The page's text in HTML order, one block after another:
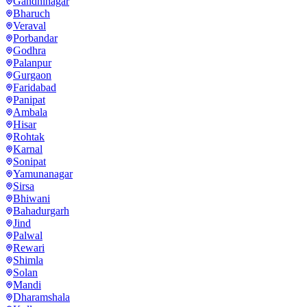
Bharuch
Veraval
Porbandar
Godhra
Palanpur
Gurgaon
Faridabad
Panipat
Ambala
Hisar
Rohtak
Karnal
Sonipat
Yamunanagar
Sirsa
Bhiwani
Bahadurgarh
Jind
Palwal
Rewari
Shimla
Solan
Mandi
Dharamshala